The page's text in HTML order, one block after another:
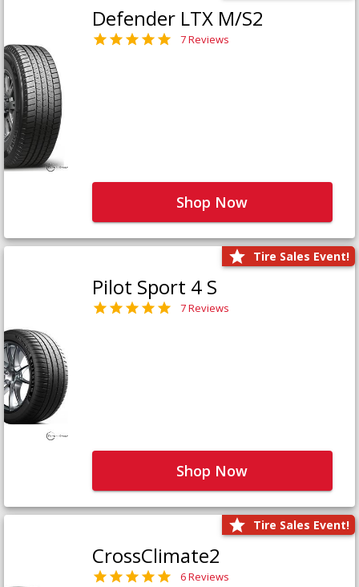
Defender LTX M/S2
7 Reviews
Shop Now
Tire Sales Event!
Pilot Sport 4 S
7 Reviews
Shop Now
Tire Sales Event!
CrossClimate2
6 Reviews